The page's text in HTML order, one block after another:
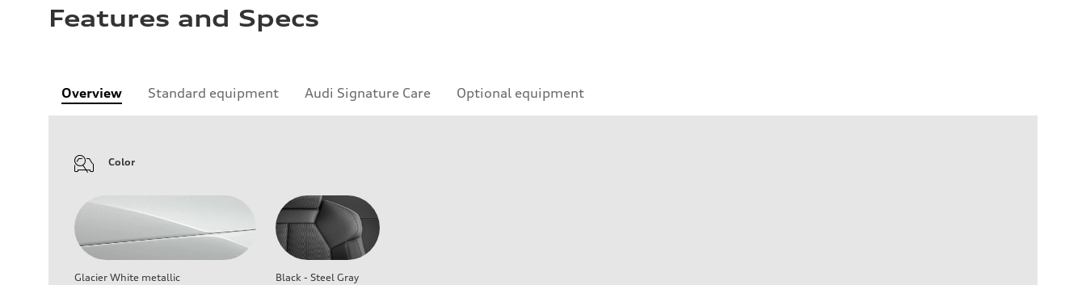
Features and Specs
Overview Standard equipment Audi Signature Care Optional equipment
Color
Glacier White metallic Black - Steel Gray